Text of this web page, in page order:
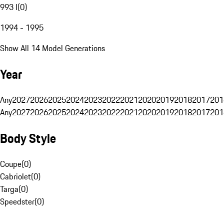
993 I(0)
1994 - 1995
Show All 14 Model Generations
Year
Any20272026202520242023202220212020201920182017
Any20272026202520242023202220212020201920182017
Body Style
Coupe(0)
Cabriolet(0)
Targa(0)
Speedster(0)